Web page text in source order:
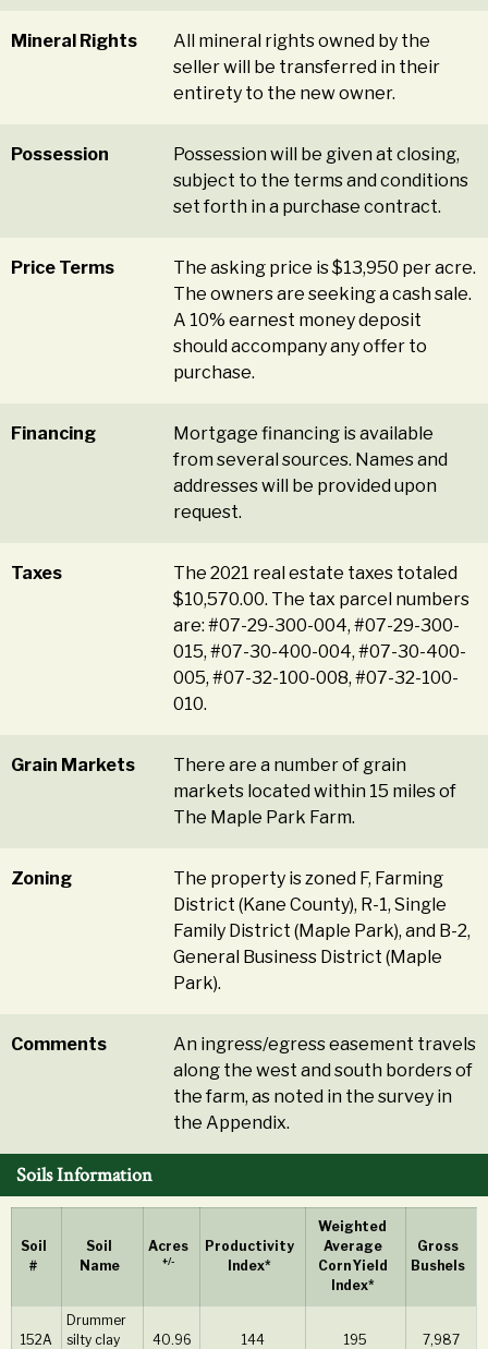
Mineral Rights
All mineral rights owned by the
seller will be transferred in their
entirety to the new owner.
Possession
Possession will be given at closing,
subject to the terms and conditions
set forth in a purchase contract.
Price Terms
The asking price is $13,950 per acre.
The owners are seeking a cash sale.
A 10% earnest money deposit
should accompany any offer to
purchase.
Financing
Mortgage financing is available
from several sources. Names and
addresses will be provided upon
request.
Taxes
The 2021 real estate taxes totaled
$10,570.00. The tax parcel numbers
are: #07-29-300-004, #07-29-300-
015, #07-30-400-004, #07-30-400-
005, #07-32-100-008, #07-32-100-
010.
Grain Markets
There are a number of grain
markets located within 15 miles of
The Maple Park Farm.
Zoning
The property is zoned F, Farming
District (Kane County), R-1, Single
Family District (Maple Park), and B-2,
General Business District (Maple
Park).
Comments
An ingress/egress easement travels
along the west and south borders of
the farm, as noted in the survey in
the Appendix.
Soils Information
Soil
#
Soil
Name
Acres
+/-
Productivity
Index*
Weighted
Average
Corn Yield
Index*
Gross
Bushels
152A
Drummer
silty clay
40.96 144 195 7,987